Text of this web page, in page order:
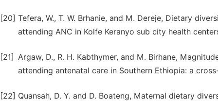
[20] Tefera, W., T. W. Brhanie, and M. Dereje, Dietary
attending ANC in Kolfe Keranyo sub city health
[21] Argaw, D., R. H. Kabthymer, and M. Birhane,
attending antenatal care in Southern Ethiopia: a
[22] Quansah, D. Y. and D. Boateng, Maternal dietary